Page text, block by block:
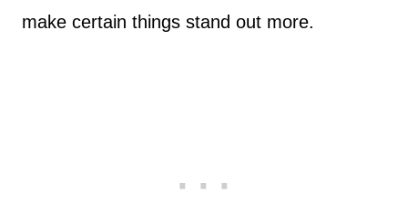
make certain things stand out more.